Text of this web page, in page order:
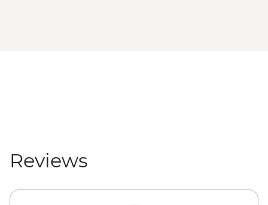
Reviews